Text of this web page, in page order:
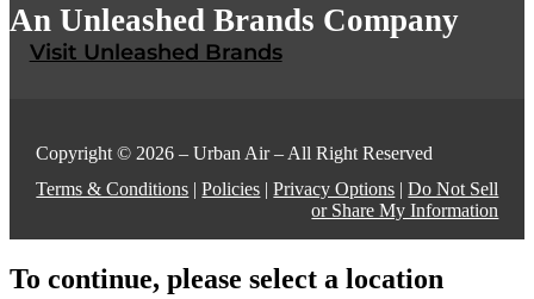
An Unleashed Brands Company
Visit Unleashed Brands
Copyright © 2026 – Urban Air – All Right Reserved
Terms & Conditions |Policies |Privacy Options |Do Not Sell
or Share My Information
To continue, please select a location